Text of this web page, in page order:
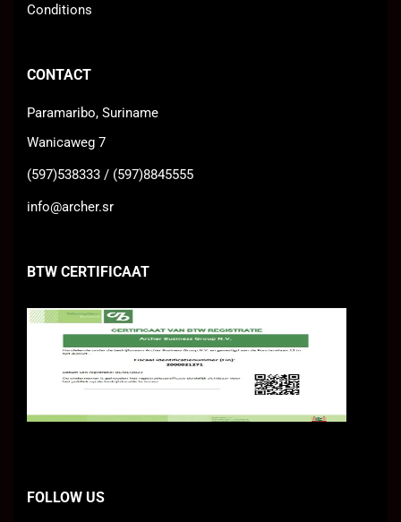
Conditions
CONTACT
Paramaribo, Suriname
Wanicaweg 7
(597)538333 / (597)8845555
info@archer.sr
BTW CERTIFICAAT
FOLLOW US